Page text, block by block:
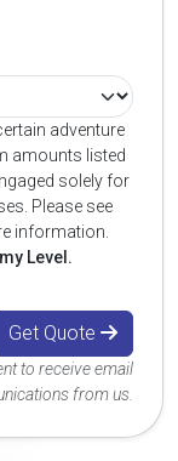
adventure
amounts listed
solely for
Please see
information.
Level.
Get Quote
to receive email
from us.